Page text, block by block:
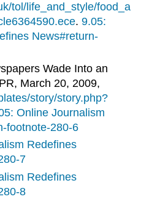
tol/life_and_style/food_a
.9.05:
News#return-
Wade Into an
March 20, 2009,
story/story.php?
Online Journalism
footnote-280-6
Redefines
7
Redefines
8